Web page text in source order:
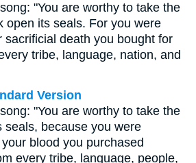
"You are worthy to take the
open its seals. For you were
sacrificial death you bought for
tribe, language, nation, and
Version
"You are worthy to take the
seals, because you were
blood you purchased
every tribe, language, people,